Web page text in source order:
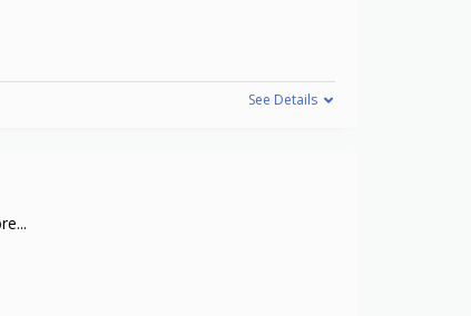
See Details
...